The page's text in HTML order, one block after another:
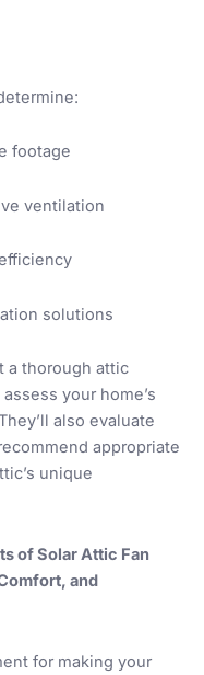
footage
ventilation
solutions
a thorough attic
your home’s
also evaluate
appropriate
unique
of Solar Attic Fan
and
for making your